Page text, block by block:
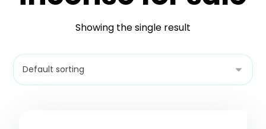
Showing the single result